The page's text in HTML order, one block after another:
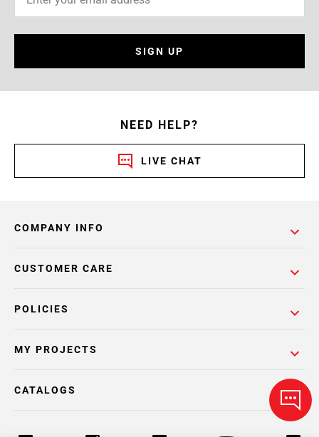
SIGN UP
NEED HELP?
LIVE CHAT
COMPANY INFO
POLICIES
CUSTOMER CARE
MY PROJECTS
CATALOGS